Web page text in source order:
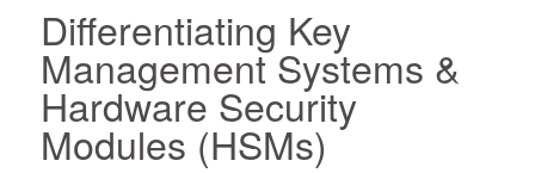
Differentiating Key
Management Systems &
Hardware Security
Modules (HSMs)